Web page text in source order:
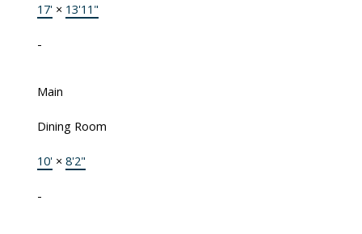
17'× 13'11"
-
Main
Dining Room
10'× 8'2"
-